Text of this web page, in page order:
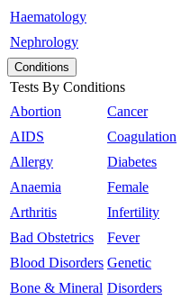
Haematology
Nephrology
Conditions
Tests By Conditions
Abortion
AIDS
Allergy
Anaemia
Arthritis
Bad Obstetrics
Blood Disorders
Bone & Mineral
Cancer
Coagulation
Diabetes
Female
Infertility
Fever
Genetic
Disorders